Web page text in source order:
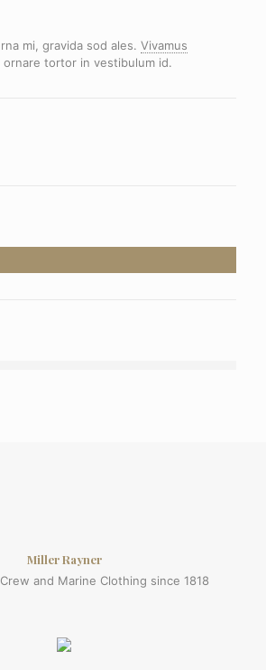
mi, gravida sod ales. Vivamus
ornare tortor in vestibulum id.
Miller Rayner
and Marine Clothing since 1818